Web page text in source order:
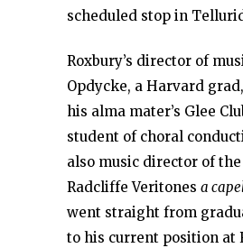
scheduled stop in
Roxbury’s director of
Opdycke, a Harvard
his alma mater’s Glee
student of choral
also music director of
Radcliffe Veritones a
went straight from
to his current position at